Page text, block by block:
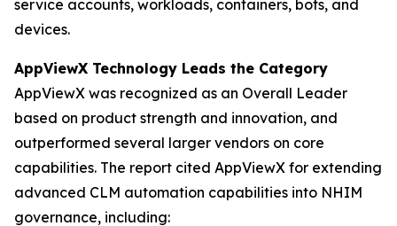
service accounts, workloads, containers, bots, and
devices.
AppViewX Technology Leads the Category
AppViewX was recognized as an Overall Leader
based on product strength and innovation, and
outperformed several larger vendors on core
capabilities. The report cited AppViewX for extending
advanced CLM automation capabilities into NHIM
governance, including: